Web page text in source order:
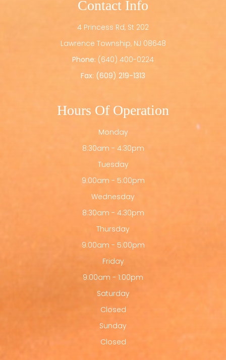
Contact Info
4 Princess Rd, St 202
​​​​​​​Lawrence Township, NJ 08648
Phone: (640) 400-0224
Fax: (609) 219-1313
Hours Of Operation
Monday
8:30am - 4:30pm
Tuesday
9:00am - 5:00pm
Wednesday
8:30am - 4:30pm
Thursday
9:00am - 5:00pm
Friday
9:00am - 1:00pm
Saturday
Closed
Sunday
Closed